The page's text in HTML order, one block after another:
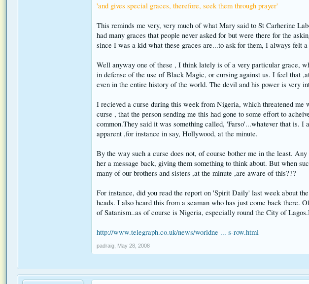
'and gives special graces, therefore, seek them through prayer'
This reminds me very, very much of what Mary said to St Carherine
had many graces that people never asked for but were there for the
since I was a kid what these graces are...to ask for them, I always felt
Well anyway one of these , I think lately is of a very particular grace,
in defense of the use of Black Magic, or cursing against us. I feel that
even in the entire history of the world. The devil and his power is very
I recieved a curse during this week from Nigeria, which threatened
curse , that the person sending me this had gone to some effort to
common.They said it was something called, 'Farso'...whatever that is.
apparent ,for instance in say, Hollywood, at the minute.
By the way such a curse does not, of course bother me in the least.
her a message back, giving them something to think about. But when
many of our brothers and sisters ,at the minute ,are aware of this???
For instance, did you read the report on 'Spirit Daily' last week about
heads. I also heard this from a seaman who has just come back
of Satanism..as of course is Nigeria, especially round the City of
http://www.telegraph.co.uk/news/worldne ... s-row.html
padraig May 28, 2008